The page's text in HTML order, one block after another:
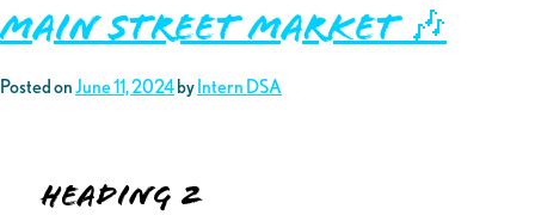
Main Street Market 🎶
Posted onJune 11, 2024byIntern DSA
Heading 2